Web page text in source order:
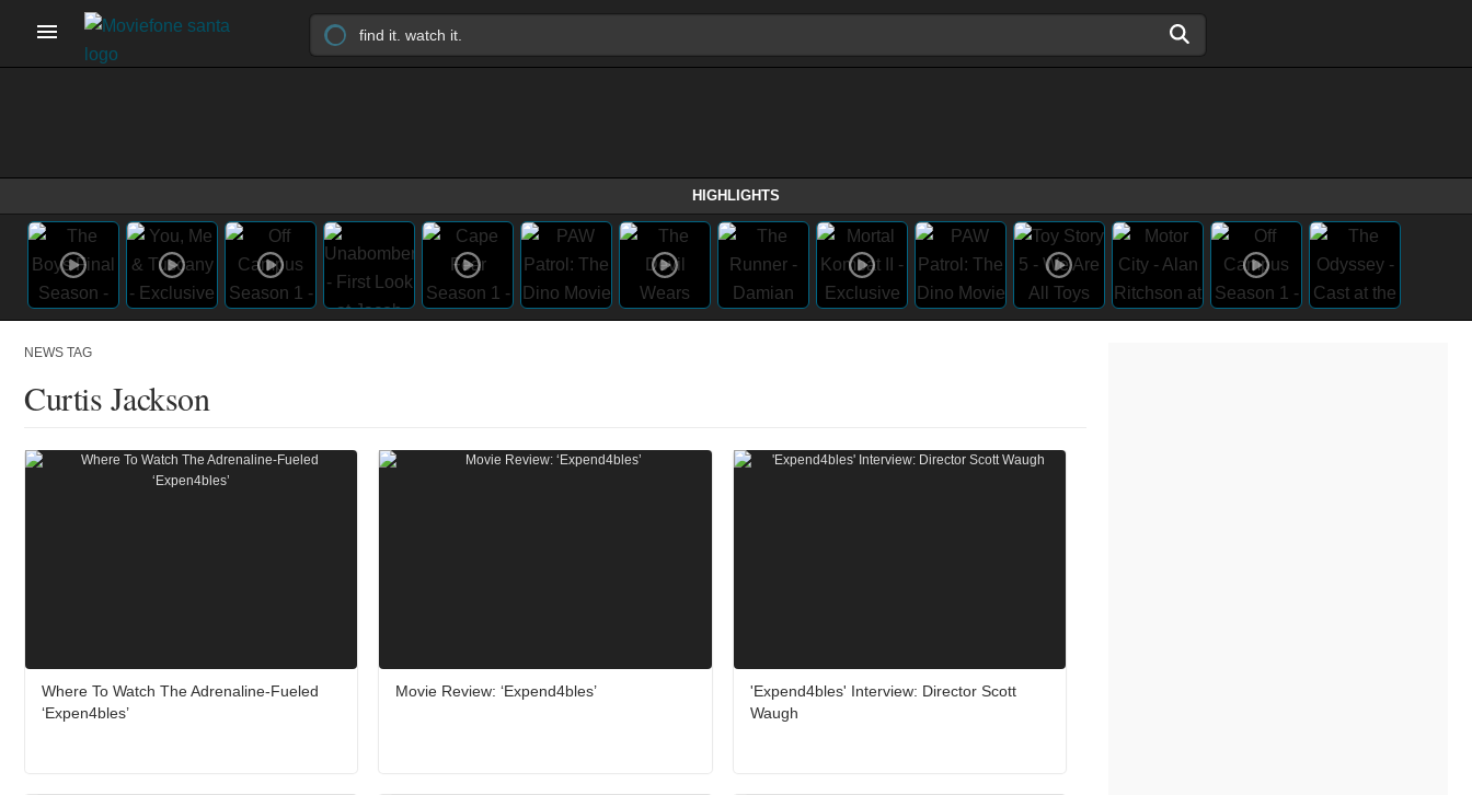
HIGHLIGHTS
NEWS TAG
Curtis Jackson
Where To Watch The Adrenaline-Fueled
‘Expen4bles’
Movie Review: ‘Expend4bles’
'Expend4bles' Interview: Director Scott
Waugh